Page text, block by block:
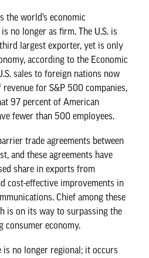
the world’s economic
no longer as firm. The U.S. is
largest exporter, yet is only
according to the Economic
sales to foreign nations now
for S&P 500 companies,
97 percent of American
fewer than 500 employees.
trade agreements between
and these agreements have
share in exports from
cost-effective improvements in
Chief among these
is on its way to surpassing the
consumer economy.
is no longer regional; it occurs